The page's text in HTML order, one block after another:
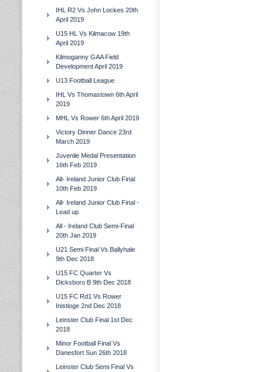
IHL R2 Vs John Lockes 20th
April 2019
U15 HL Vs Kilmacow 19th
April 2019
Kilmoganny GAA Field
Development April 2019
U13 Football League
IHL Vs Thomastown 6th April
2019
MHL Vs Rower 6th April 2019
Victory Dinner Dance 23rd
March 2019
Juvenile Medal Presentation
16th Feb 2019
All- Ireland Junior Club Final
10th Feb 2019
All- Ireland Junior Club Final -
Lead up
All - Ireland Club Semi-Final
20th Jan 2019
U21 Semi Final Vs Ballyhale
9th Dec 2018
U15 FC Quarter Vs
Dicksboro B 9th Dec 2018
U15 FC Rd1 Vs Rower
Inistioge 2nd Dec 2018
Leinster Club Final 1st Dec
2018
Minor Football Final Vs
Danesfort Sun 26th 2018
Leinster Club Semi Final Vs